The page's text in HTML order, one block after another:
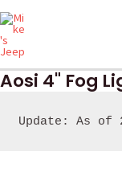
Skip
content
Aosi 4" Fog
Update: As of